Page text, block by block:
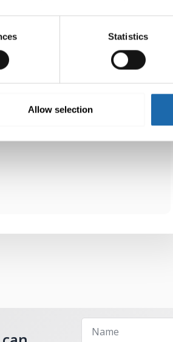
Statistics
Allow selection
ja muiden pahalta
ja tekstiilien pesuun.
LinkedIn